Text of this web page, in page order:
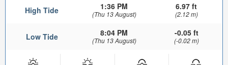
High Tide 1:36 PM
(Thu 13 August)
6.97 ft
(2.12 m)
Low Tide 8:04 PM
(Thu 13 August)
-0.05 ft
(-0.02 m)